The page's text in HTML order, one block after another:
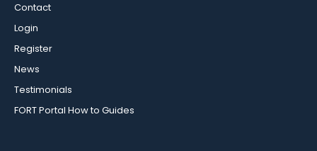
Contact
Login
Register
News
Testimonials
FORT Portal How to Guides